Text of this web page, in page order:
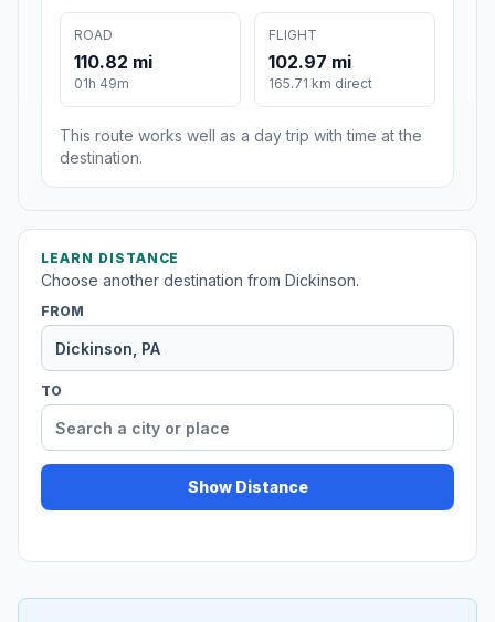
ROAD
110.82 mi
01h 49m
FLIGHT
102.97 mi
165.71 km direct
This route works well as a day trip with time at the
destination.
LEARN DISTANCE
Choose another destination from Dickinson.
FROM
TO
Show Distance